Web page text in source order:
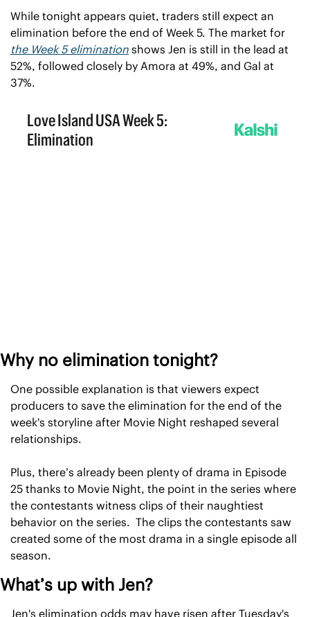
While tonight appears quiet, traders still expect an
the Week 5 elimination shows Jen is still in the lead at
52%, followed closely by Amora at 49%, and Gal at
37%.
Why no elimination tonight?
One possible explanation is that viewers expect
producers to save the elimination for the end of the
week's storyline after Movie Night reshaped several
relationships.
Plus, there’s already been plenty of drama in Episode
25 thanks to Movie Night, the point in the series where
the contestants witness clips of their naughtiest
behavior on the series.  The clips the contestants saw
created some of the most drama in a single episode all
season.
What’s up with Jen?
Jen's elimination odds may have risen after Tuesday's